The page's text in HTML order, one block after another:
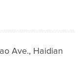
Ave., Haidian